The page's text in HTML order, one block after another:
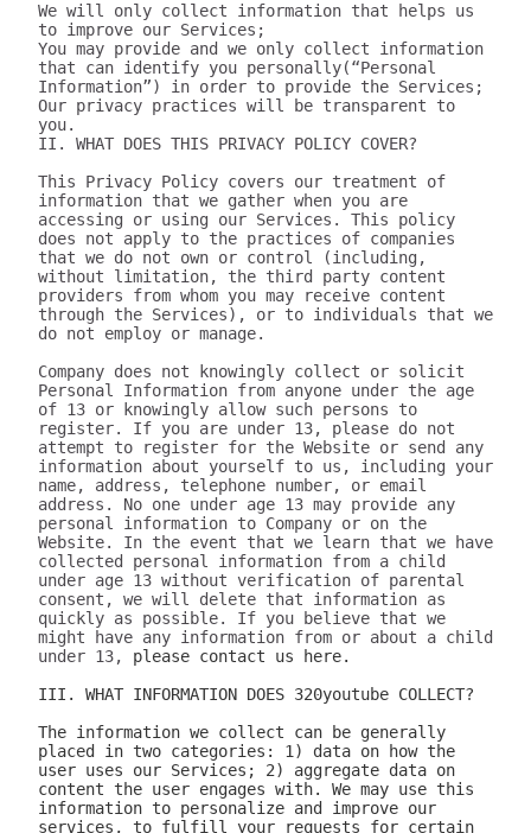
We will only collect information that helps us
to improve our Services;
You may provide and we only collect information
that can identify you personally(“Personal
Information”) in order to provide the Services;
Our privacy practices will be transparent to
you.
II. WHAT DOES THIS PRIVACY POLICY COVER?
This Privacy Policy covers our treatment of
information that we gather when you are
accessing or using our Services. This policy
does not apply to the practices of companies
that we do not own or control (including,
without limitation, the third party content
providers from whom you may receive content
through the Services), or to individuals that we
do not employ or manage.
Company does not knowingly collect or solicit
Personal Information from anyone under the age
of 13 or knowingly allow such persons to
register. If you are under 13, please do not
attempt to register for the Website or send any
information about yourself to us, including your
name, address, telephone number, or email
address. No one under age 13 may provide any
personal information to Company or on the
Website. In the event that we learn that we have
collected personal information from a child
under age 13 without verification of parental
consent, we will delete that information as
quickly as possible. If you believe that we
might have any information from or about a child
under 13, please contact us here.

III. WHAT INFORMATION DOES 320youtube COLLECT?

The information we collect can be generally placed in two categories: 1) data on how the user uses our Services; 2) aggregate data on content the user engages with. We may use this information to personalize and improve our services, to fulfill your requests for certain products and services, and to analyze how you use the Services. We may provide this information to our partners, so that they, too, can provide you with an optimal experience, but we never disclose information to a partner in a manner that would identify you personally. Here are a few examples of data we collect when you use our Services:

Whenever you interact with our website, we automatically receive and record information on our server logs from your browser including your IP address, “cookie” information, and the page you requested. “Cookies” are identifiers we transfer to your computer or mobile device that allow us to recognize your computer or device and tell us how and when the Services are visited and by how many people. You may be able to change the preferences on your browser or device to prevent or limit your computer or device’s acceptance of cookies, but this may prevent you from taking advantage of some of our features. We may use Google Analytics to gather non-Personal Information. In such cases, you may have the option to disable certain features as described below.
Google Analytics is a web analytics service provided by Google, Inc. ("Google"). Google Analytics uses cookies to help the website analyze how individuals use the Website and Apps. The non-Personal Information generated by the cookie about your use of the site will be transmitted to and stored by Google on servers in the United States of America (“USA”). Google will use this information for the purpose of evaluating your use of the site, compiling reports on site activity for our purpose, evaluation and providing other services relating to the site activity and Internet usage. Google will not associate your IP address with any other data held by Google. You may disable cookies within your browser, however please note that if you do this you may not be able to use the full functionality of the site. By using this site, you consent to the processing of data about you by Google in the manner and for the purposes set out above. For certain browsers, you can also prevent Google from collecting information (including your IP address) via cookies and processing this information by downloading this browser plugin and installing it: http://tools.google.com/dlpage/gaoptout.
Whenever you interact with 320youtube, we automatically receive and record information on our server logs, for example:
Services usage data. For example, this may include information regarding the version of our software you are using, the location from where you downloaded our software, how often you launch our software, which features you use, and the number of videos you have downloaded. We use this to improve our promotion and help more users discover Company.
Data on the quality of our Services. For example, this may include information regarding crashes and your connection between your phone and your computer. This data allows us to make our software more stable and faster.
Data on user downloads. For example, this may include information regarding which videos you download and your average download speed. This allows us to choose our content partners, and alerts us if downloads become slow or unreliable.
Aggregate statistics on content. For example, this may include the number of contacts you have on your phone, how many contacts you have marked as favorites, and the number of apps, songs, videos, or other content you have on your phone. This information is only collected as aggregate data, without reference to your or your contacts’ identities.
Hardware and software identification. For example, this may include the type of mobile phone you are using, the version of Android operating system, the size of your device’s screen and internal storage. We support over 500 different Android devices and this helps us reach decisions as to how to prioritize support for different kinds of hardware and software.

A few particular features to note:
If you're using our software and it crashes, the crash report sent to our server may contain some information about the operating system that you use.
If you download content via our desktop software, we store a copy to your computer so that the next time you connect your phone you don't have to download it again.
If you provide us with your name and email address, we will use this information for the purpose of contacting you regarding our services and products. You may opt out of such communications at any time by unsubscribing through our website or contacting us through one of the methods listed at the end of this policy.

The data we collect is sent to the Company servers in the USA in aggregate form and added to our system for analysis. Our Services do NOT collect the following information:
Your phone number
Your friends' phone numbers
Your cat's phone number
Any of the content of your text messages, either sent or received
Your music, photos, or videos
The content you download via Company
We do not purport to have listed all possible disclosures that we might make. This Privacy Policy is intended to help you understand our general practices. This policy is not a promise that your information will never be disclosed except as described above. For example, third parties may unlawfully intercept or access information transmitted to or contained on the site, technologies may malfunction or not work as anticipated, or someone might access, abuse or misuse information, despite a lack of permission. Although we use what we believe to be commercially reasonable practices to protect your privacy, that does not mean, and you should not expect it to mean, that your information or communications will always be private or protected.

We generally will retain information for as long as required, allowed or for as long as we believe it useful. If you cease using the website, or your permission to use the website is terminated, we may continue to use and disclose your Personal Information in accordance with this Privacy Policy as amended from time to time. We do not undertake retention obligations through this Privacy Policy. We may dispose of information in our discretion without notice, subject to applicable law.

IV. DO WE DISCLOSE THE INFORMATION WE COLLECT TO OUTSIDE PARTIES?

In addition to the disclosures described herein, we may release your information when we believe release is appropriate to comply with the law, enforce our site policies, or protect ours or others' rights, property, or safety. Subject to applicable law, we reserve the right voluntarily or involuntarily to make all lawful, worldwide uses of Personal Information, including without limitation, to: collect, use, access (or bar access), process, fulfill, disclose, display, share, respond to legal process or otherwise exercise our rights under applicable law, transfer, store, sell, lease, retain, commingle, investigate, verify, prove, enforce, delete, and otherwise deal with Personal Information, and information other than Personal Information.

V. DISCLAIMER REGARDING SECURITY AND THIRD PARTY SITES

WE DO NOT GUARANTEE THE SECURITY OF PERSONAL INFORMATION OR OTHER INFORMATION IN ANY FORM. We do implement a variety of security measures to maintain the safety of your Personal Information. Your Personal Information is contained behind secured networks and is only accessible by a limited number of persons who have special access rights to such systems, and are required to keep the information confidential. When you place orders or access your Personal Information, we offer the use of a secure server. All sensitive information you supply is transmitted via Secure Socket Layer (SSL) technology and then encrypted into our databases to be only accessed as stated above.

In an attempt to provide you with increased value, we may include third party links on our site. These linked sites have separate and independent privacy policies. We therefore have no responsibility or liability for the content and activities of these linked sites. Nonetheless, we seek to protect the integrity of our site and welcome any feedback about these linked sites (including if a specific link does not work).

VI. ARE YOU VISITING OUR SITE FROM OUTSIDE THE UNITED STATES?

If you are visiting our web site or purchasing products from outside of the USA otherwise contacting us from outside of the USA please be aware that your Personal Information may be transferred to, stored or processed in the USA, where our servers are located and our central database is operated. The data protection and other laws of the USA and other countries might not be as comprehensive as those in your country. By using our site or purchasing our products, you understand that your information may be transferred to our facilities and those third parties with whom we share it as described in this Privacy Policy.

VII. CHANGES TO THIS PRIVACY POLICY

We may amend this Privacy Policy from time to time. Use of information we collect now is subject to the Privacy Policy in effect at the time such information is used. If we make changes in the way we use Personal Information, we will notify you by posting an announcement on our Website or sending you an email. You are bound by any changes to the Privacy Policy when you use the Services after such changes have been first posted.

VIII. HOW CAN YOU OPT-OUT, REMOVE OR MODIFY INFORMATION YOU HAVE PROVIDED TO US?

To modify your email subscriptions, please let us know by modifying your preferences in your account or by sending us an email at the address below. Please note that due to email production schedules you may receive any emails already in produc